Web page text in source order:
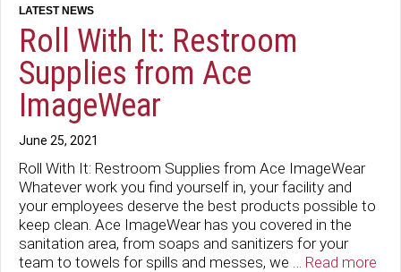
Roll With It: Restroom
Supplies from Ace
ImageWear
June 25, 2021
Roll With It: Restroom Supplies from Ace ImageWear
Whatever work you find yourself in, your facility and
your employees deserve the best products possible to
keep clean. Ace ImageWear has you covered in the
sanitation area, from soaps and sanitizers for your
team to towels for spills and messes, we … Read more